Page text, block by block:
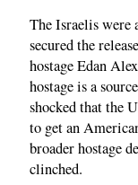
The Israelis were
secured the
hostage Edan
hostage is a
shocked that the
to get an
broader hostage
clinched.